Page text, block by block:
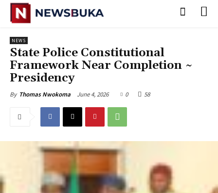
NEWS
State Police Constitutional
Framework Near Completion ~
Presidency
By Thomas Nwokoma June 4, 2026 0 58